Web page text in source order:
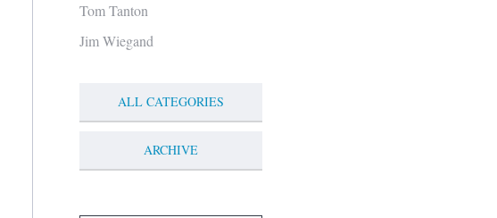
Tom Tanton
Jim Wiegand
ALL CATEGORIES
ARCHIVE